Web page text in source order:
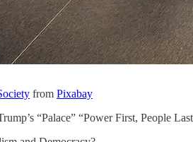
from Pixabay
“Palace” “Power First, People